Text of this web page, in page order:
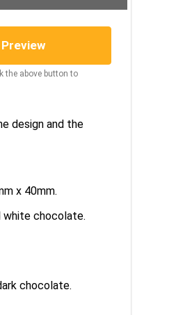
the above button to
design and the
x 40mm.
white chocolate.
chocolate.